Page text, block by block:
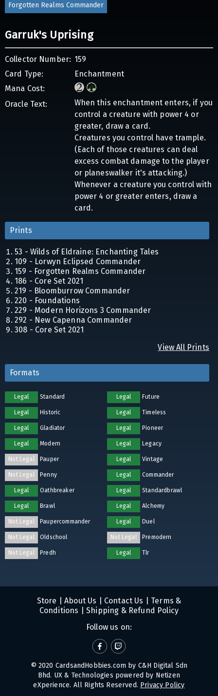
Forgotten Realms Commander
Garruk's Uprising
Collector Number: 159
Card Type:
Enchantment
Mana Cost:
Oracle Text:
When this enchantment enters, if you
control a creature with power 4 or
greater, draw a card.
Creatures you control have trample.
(Each of those creatures can deal
excess combat damage to the player
or planeswalker it's attacking.)
Whenever a creature you control with
power 4 or greater enters, draw a
card.
Prints
53 - Wilds of Eldraine: Enchanting Tales
109 - Lorwyn Eclipsed Commander
159 - Forgotten Realms Commander
186 - Core Set 2021
219 - Bloomburrow Commander
220 - Foundations
229 - Modern Horizons 3 Commander
292 - New Capenna Commander
308 - Core Set 2021
View All Prints
Formats
Legal Standard Legal Future
Legal Historic Legal Timeless
Legal Gladiator Legal Pioneer
Legal Modern Legal Legacy
Not Legal Pauper Legal Vintage
Not Legal Penny Legal Commander
Legal Oathbreaker Legal Standardbrawl
Legal Brawl Legal Alchemy
Not Legal Paupercommander Legal Duel
Not Legal Oldschool Not Legal Premodern
Not Legal Predh Legal Tlr
Store About Us Contact Us
Terms &
Conditions
Shipping & Refund Policy
Follow us on:
© 2020 CardsandHobbies.com by C&H Digital Sdn
Bhd. UX & Technologies powered by Netizen
eXperience. All Rights Reserved. Privacy Policy